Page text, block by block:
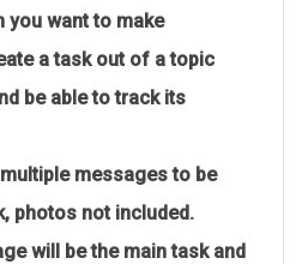
you want to make
a task out of a topic
be able to track its
messages to be
photos not included.
will be the main task and